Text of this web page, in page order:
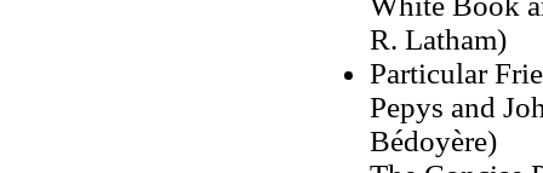
R. Latham)
Particular
Pepys and
Bédoyère)